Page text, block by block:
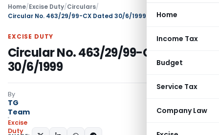
Home
Income Tax
Budget
Service Tax
Company Law
Home/Excise Duty/Circulars/
Circular No. 463/29/99-CX Dated 30/6/1999
EXCISE DUTY
Circular No. 463/29/99-CX Dated
30/6/1999
By
TG
Team
Excise
Duty